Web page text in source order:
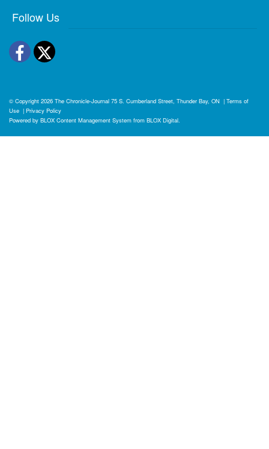
Follow Us
Facebook
Twitter
© Copyright 2026 The Chronicle-Journal 75 S. Cumberland Street, Thunder Bay, ON | Terms of
Use | Privacy Policy
Powered by BLOX Content Management System from BLOX Digital.